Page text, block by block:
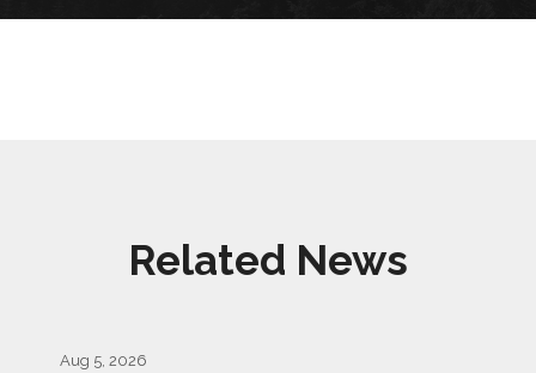
Related News
Aug 5, 2026